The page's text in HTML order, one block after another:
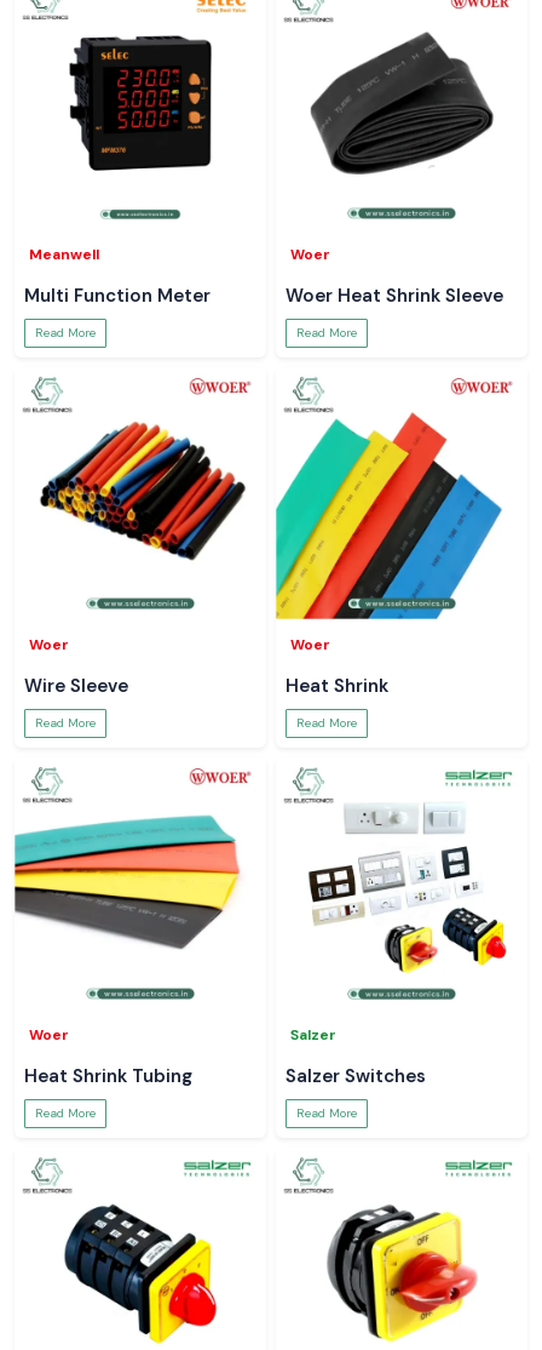
Meanwell
Multi Function Meter
Read More
Woer
Woer Heat Shrink Sleeve
Read More
Woer
Wire Sleeve
Read More
Woer
Heat Shrink
Read More
Woer
Heat Shrink Tubing
Read More
Salzer
Salzer Switches
Read More